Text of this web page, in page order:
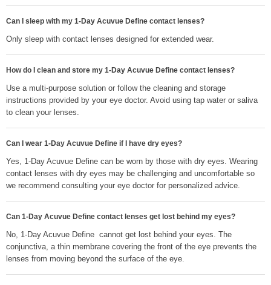
Can I sleep with my 1-Day Acuvue Define contact lenses?
Only sleep with contact lenses designed for extended wear.
How do I clean and store my 1-Day Acuvue Define contact lenses?
Use a multi-purpose solution or follow the cleaning and storage
instructions provided by your eye doctor. Avoid using tap water or saliva
to clean your lenses.
Can I wear 1-Day Acuvue Define if I have dry eyes?
Yes, 1-Day Acuvue Define can be worn by those with dry eyes. Wearing
contact lenses with dry eyes may be challenging and uncomfortable so
we recommend consulting your eye doctor for personalized advice.
Can 1-Day Acuvue Define contact lenses get lost behind my eyes?
No, 1-Day Acuvue Define cannot get lost behind your eyes. The
conjunctiva, a thin membrane covering the front of the eye prevents the
lenses from moving beyond the surface of the eye.